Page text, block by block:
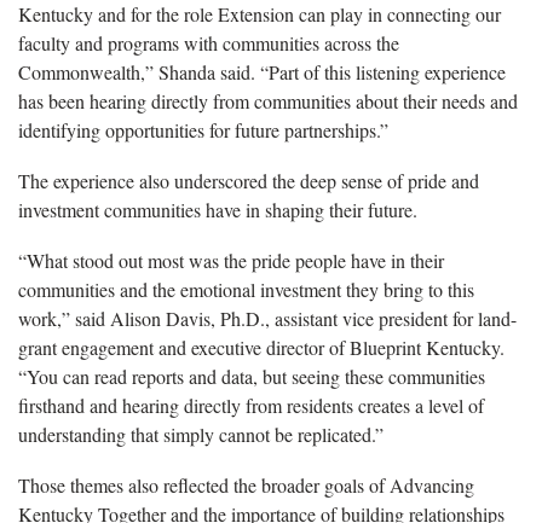
Kentucky and for the role Extension can play in connecting our
faculty and programs with communities across the
Commonwealth,” Shanda said. “Part of this listening experience
has been hearing directly from communities about their needs and
identifying opportunities for future partnerships.”
The experience also underscored the deep sense of pride and
investment communities have in shaping their future.
“What stood out most was the pride people have in their
communities and the emotional investment they bring to this
work,” said Alison Davis, Ph.D., assistant vice president for land-
grant engagement and executive director of Blueprint Kentucky.
“You can read reports and data, but seeing these communities
firsthand and hearing directly from residents creates a level of
understanding that simply cannot be replicated.”
Those themes also reflected the broader goals of Advancing
Kentucky Together and the importance of building relationships